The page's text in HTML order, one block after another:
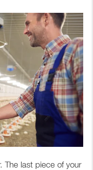
The last piece of your